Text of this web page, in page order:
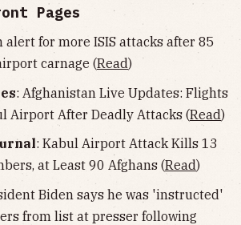
Pages
alert for more ISIS attacks after 85
carnage (Read)
: Afghanistan Live Updates: Flights
Airport After Deadly Attacks (Read)
: Kabul Airport Attack Kills 13
at Least 90 Afghans (Read)
Biden says he was 'instructed'
from list at presser following